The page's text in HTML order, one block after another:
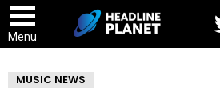
Menu
MUSIC NEWS